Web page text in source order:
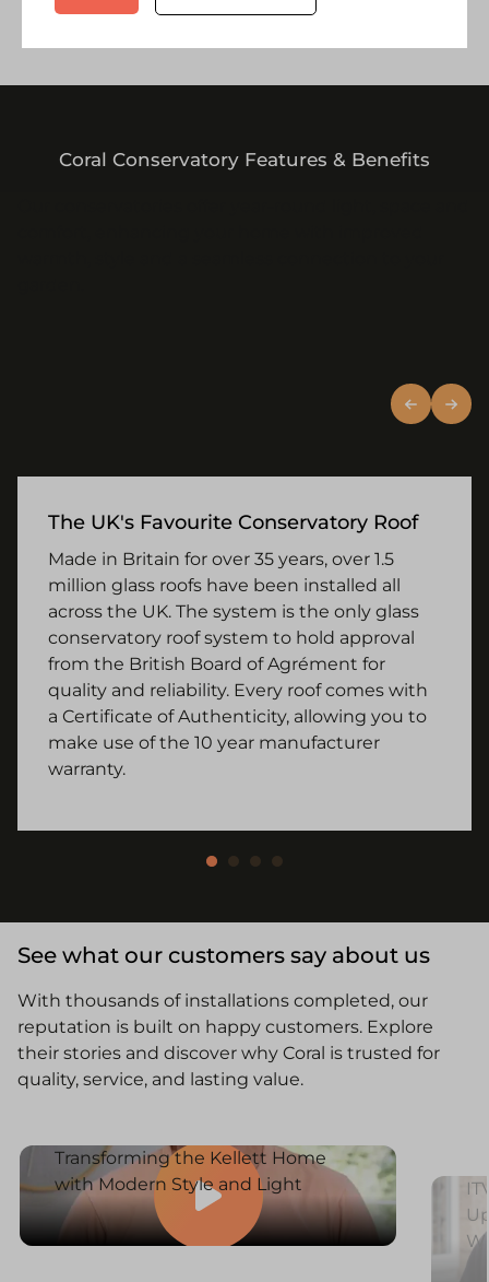
Coral Conservatory Features & Benefits
The UK's Favourite Conservatory Roof
Made in Britain for over 35 years, over 1.5
million glass roofs have been installed all
across the UK. The system is the only glass
conservatory roof system to hold approval
from the British Board of Agrément for
quality and reliability. Every roof comes with
a Certificate of Authenticity, allowing you to
make use of the 10 year manufacturer
warranty.
See what our customers say about us
With thousands of installations completed, our
reputation is built on happy customers. Explore
their stories and discover why Coral is trusted for
quality, service, and lasting value.
Transforming the Kellett Home
with Modern Style and Light